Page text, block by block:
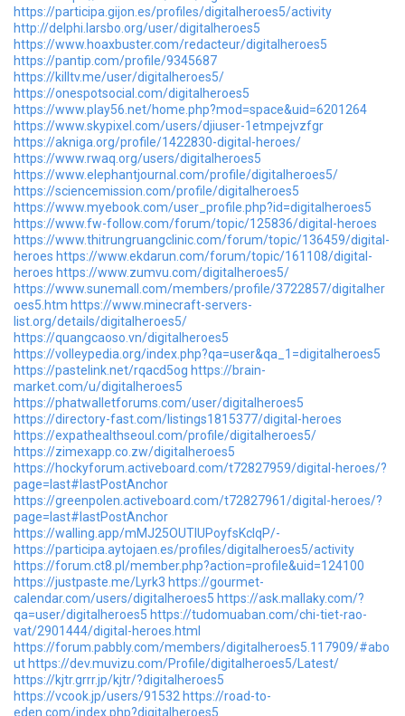
https://participa.gijon.es/profiles/digitalheroes5/activity
http://delphi.larsbo.org/user/digitalheroes5
https://www.hoaxbuster.com/redacteur/digitalheroes5
https://pantip.com/profile/9345687
https://killtv.me/user/digitalheroes5/
https://onespotsocial.com/digitalheroes5
https://www.play56.net/home.php?mod=space&uid=6201264
https://www.skypixel.com/users/djiuser-1etmpejvzfgr
https://akniga.org/profile/1422830-digital-heroes/
https://www.rwaq.org/users/digitalheroes5
https://www.elephantjournal.com/profile/digitalheroes5/
https://sciencemission.com/profile/digitalheroes5
https://www.myebook.com/user_profile.php?id=digitalheroes5
https://www.fw-follow.com/forum/topic/125836/digital-heroes
https://www.thitrungruangclinic.com/forum/topic/136459/digital-
heroes https://www.ekdarun.com/forum/topic/161108/digital-
heroes https://www.zumvu.com/digitalheroes5/
https://www.sunemall.com/members/profile/3722857/digitalher
oes5.htm https://www.minecraft-servers-
list.org/details/digitalheroes5/
https://quangcaoso.vn/digitalheroes5
https://volleypedia.org/index.php?qa=user&qa_1=digitalheroes5
https://pastelink.net/rqacd5og https://brain-
market.com/u/digitalheroes5
https://phatwalletforums.com/user/digitalheroes5
https://directory-fast.com/listings1815377/digital-heroes
https://expathealthseoul.com/profile/digitalheroes5/
https://zimexapp.co.zw/digitalheroes5
https://hockyforum.activeboard.com/t72827959/digital-heroes/?
page=last#lastPostAnchor
https://greenpolen.activeboard.com/t72827961/digital-heroes/?
page=last#lastPostAnchor
https://walling.app/mMJ25OUTlUPoyfsKcIqP/-
https://participa.aytojaen.es/profiles/digitalheroes5/activity
https://forum.ct8.pl/member.php?action=profile&uid=124100
https://justpaste.me/Lyrk3 https://gourmet-
calendar.com/users/digitalheroes5 https://ask.mallaky.com/?
qa=user/digitalheroes5 https://tudomuaban.com/chi-tiet-rao-
vat/2901444/digital-heroes.html
https://forum.pabbly.com/members/digitalheroes5.117909/#abo
ut https://dev.muvizu.com/Profile/digitalheroes5/Latest/
https://kjtr.grrr.jp/kjtr/?digitalheroes5
https://vcook.jp/users/91532 https://road-to-
eden.com/index.php?digitalheroes5